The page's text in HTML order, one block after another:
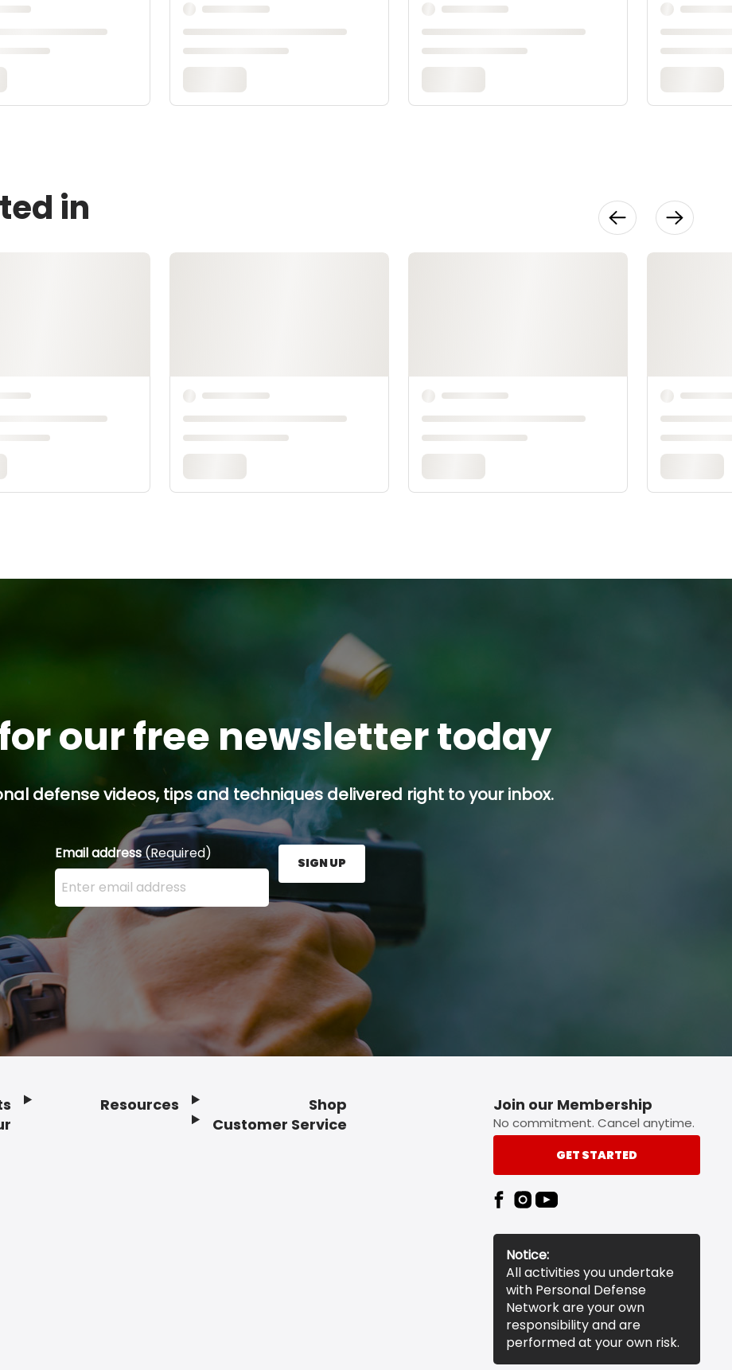
in
our free newsletter today
defense videos, tips and techniques delivered right to your inbox.
Email address(Required)
Enter your email address here and press the Sign Up button.
SIGN UP
Resources
Shop
Customer Service
Join our Membership
No commitment. Cancel anytime.
GET STARTED
Notice:
All activities you undertake
with Personal Defense
Network are your own
responsibility and are
performed at your own risk.